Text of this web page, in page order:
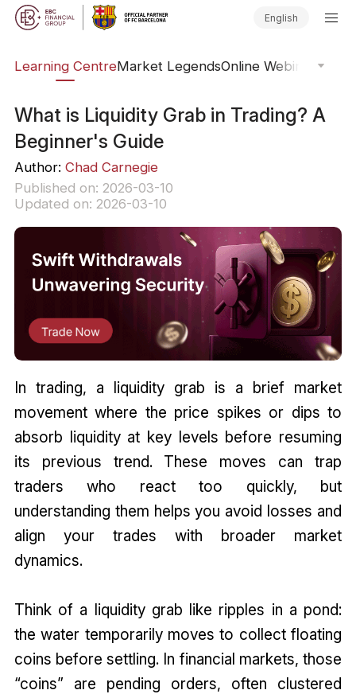
English
Learning CentreMarket LegendsOnline Webinars
What is Liquidity Grab in Trading? A
Beginner's Guide
Author: Chad Carnegie
Published on: 2026-03-10
Updated on: 2026-03-10
In trading, a liquidity grab is a brief market
movement where the price spikes or dips to
absorb liquidity at key levels before resuming
its previous trend. These moves can trap
traders who react too quickly, but
understanding them helps you avoid losses and
align your trades with broader market
dynamics.
Think of a liquidity grab like ripples in a pond:
the water temporarily moves to collect floating
coins before settling. In financial markets, those
“coins” are pending orders, often clustered